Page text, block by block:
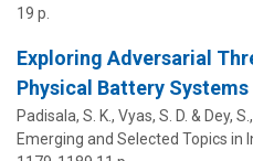
19 p.
Exploring Adversarial
Physical Battery Systems
Padisala, S. K., Vyas, S. D. & Dey, S. ,
Emerging and Selected Topics in